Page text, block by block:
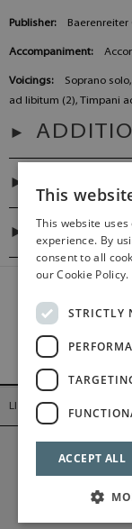
Publisher: Baerenreiter
Accompaniment:
Voicings:
Soprano
ad libitum (2), Timpani
LINKS
This
This website
experience. By
consent to all
our Cookie Policy.
STRICTLY
ACCEPT ALL